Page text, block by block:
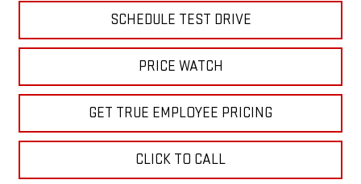
SCHEDULE TEST DRIVE
PRICE WATCH
GET TRUE EMPLOYEE PRICING
CLICK TO CALL